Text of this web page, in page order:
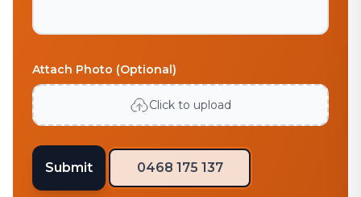
Attach Photo (Optional)
Click to upload
Submit 0468 175 137